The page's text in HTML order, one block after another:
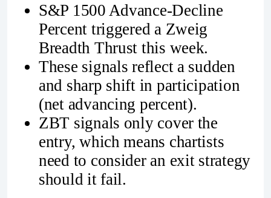
S&P 1500 Advance-Decline
Percent triggered a Zweig
Breadth Thrust this week.
These signals reflect a sudden
and sharp shift in participation
(net advancing percent).
ZBT signals only cover the
entry, which means chartists
need to consider an exit strategy
should it fail.